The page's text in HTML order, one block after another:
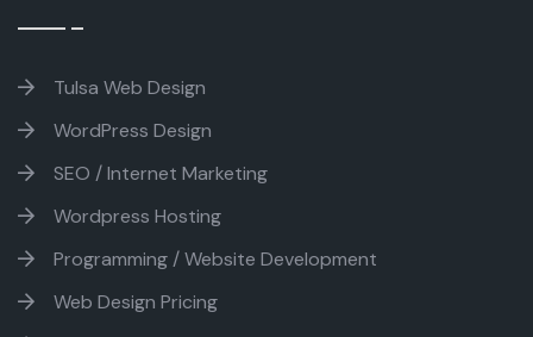
Tulsa Web Design
WordPress Design
SEO / Internet Marketing
Wordpress Hosting
Programming / Website Development
Web Design Pricing